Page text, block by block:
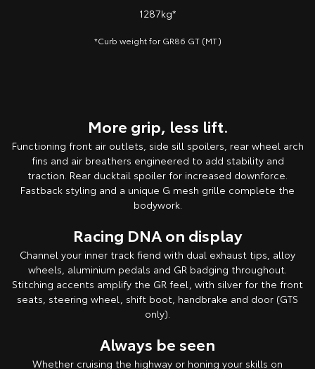
1287kg*
*Curb weight for GR86 GT (MT)
More grip, less lift.
Functioning front air outlets, side sill spoilers, rear wheel arch
fins and air breathers engineered to add stability and
traction. Rear ducktail spoiler for increased downforce.
Fastback styling and a unique G mesh grille complete the
bodywork.
Racing DNA on display
Channel your inner track fiend with dual exhaust tips, alloy
wheels, aluminium pedals and GR badging throughout.
Stitching accents amplify the GR feel, with silver for the front
seats, steering wheel, shift boot, handbrake and door (GTS
only).
Always be seen
Whether cruising the highway or honing your skills on